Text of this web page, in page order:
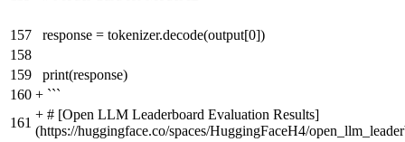
157
response = tokenizer.decode(output[0])
158
159
print(response)
160 + ```
161
+ # [Open LLM Leaderboard Evaluation Results]
(https://huggingface.co/spaces/HuggingFaceH4/